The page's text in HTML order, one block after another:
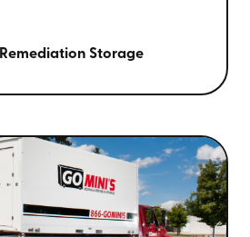
Storage